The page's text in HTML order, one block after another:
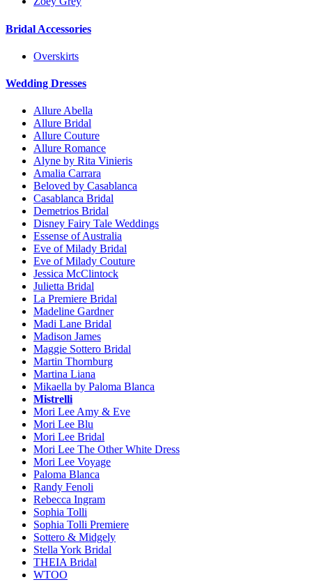
Bridal Accessories
Overskirts
Wedding Dresses
Allure Abella
Allure Bridal
Allure Couture
Allure Romance
Alyne by Rita Vinieris
Amalia Carrara
Beloved by Casablanca
Casablanca Bridal
Demetrios Bridal
Disney Fairy Tale Weddings
Essense of Australia
Eve of Milady Bridal
Eve of Milady Couture
Jessica McClintock
Julietta Bridal
La Premiere Bridal
Madeline Gardner
Madi Lane Bridal
Madison James
Maggie Sottero Bridal
Martin Thornburg
Martina Liana
Mikaella by Paloma Blanca
Mistrelli
Mori Lee Amy & Eve
Mori Lee Blu
Mori Lee Bridal
Mori Lee The Other White Dress
Mori Lee Voyage
Paloma Blanca
Randy Fenoli
Rebecca Ingram
Sophia Tolli
Sophia Tolli Premiere
Sottero & Midgely
Stella York Bridal
THEIA Bridal
WTOO